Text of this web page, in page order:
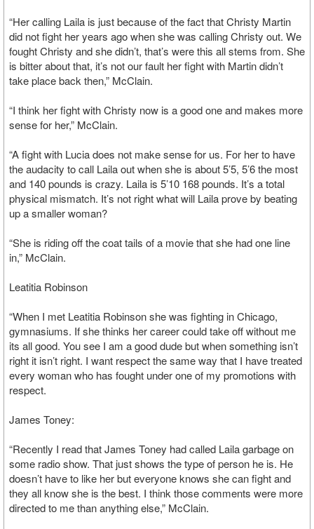
“Her calling Laila is just because of the fact that Christy Martin
did not fight her years ago when she was calling Christy out. We
fought Christy and she didn’t, that’s were this all stems from. She
is bitter about that, it’s not our fault her fight with Martin didn’t
take place back then,” McClain.
“I think her fight with Christy now is a good one and makes more
sense for her,” McClain.
“A fight with Lucia does not make sense for us. For her to have
the audacity to call Laila out when she is about 5’5, 5’6 the most
and 140 pounds is crazy. Laila is 5’10 168 pounds. It’s a total
physical mismatch. It’s not right what will Laila prove by beating
up a smaller woman?
“She is riding off the coat tails of a movie that she had one line
in,” McClain.
Leatitia Robinson
“When I met Leatitia Robinson she was fighting in Chicago,
gymnasiums. If she thinks her career could take off without me
its all good. You see I am a good dude but when something isn’t
right it isn’t right. I want respect the same way that I have treated
every woman who has fought under one of my promotions with
respect.
James Toney:
“Recently I read that James Toney had called Laila garbage on
some radio show. That just shows the type of person he is. He
doesn’t have to like her but everyone knows she can fight and
they all know she is the best. I think those comments were more
directed to me than anything else,” McClain.